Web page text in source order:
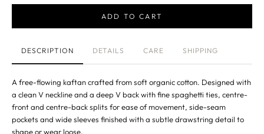
ADD TO CART
DESCRIPTION DETAILS CARE SHIPPING
A free-flowing kaftan crafted from soft organic cotton. Designed with
a clean V neckline and a deep V back with fine spaghetti ties, centre-
front and centre-back splits for ease of movement, side-seam
pockets and wide sleeves finished with a subtle drawstring detail to
shape or wear loose.